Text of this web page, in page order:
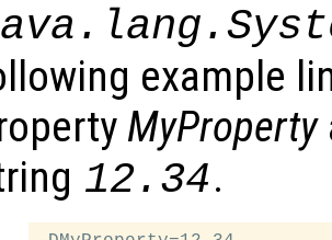
example
MyProperty
12.34.